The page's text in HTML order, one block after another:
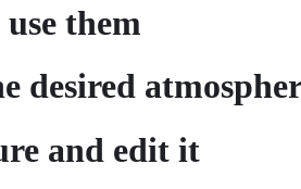
them
desired
and edit it